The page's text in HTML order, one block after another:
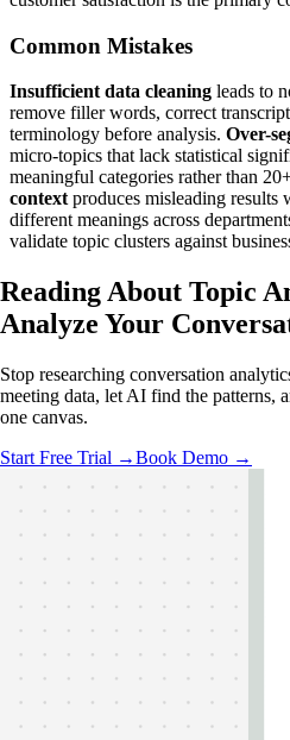
Common Mistakes
Insufficient data cleaning leads to
remove filler words, correct
terminology before analysis. Over-
micro-topics that lack statistical
meaningful categories rather than
contextproduces misleading results
different meanings across
validate topic clusters against
Reading About Topic
Analyze Your
Stop researching conversation
meeting data, let AI find the patterns,
one canvas.
Start Free Trial →Book Demo →